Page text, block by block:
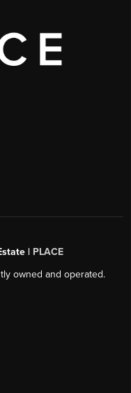
| PLACE
owned and operated.